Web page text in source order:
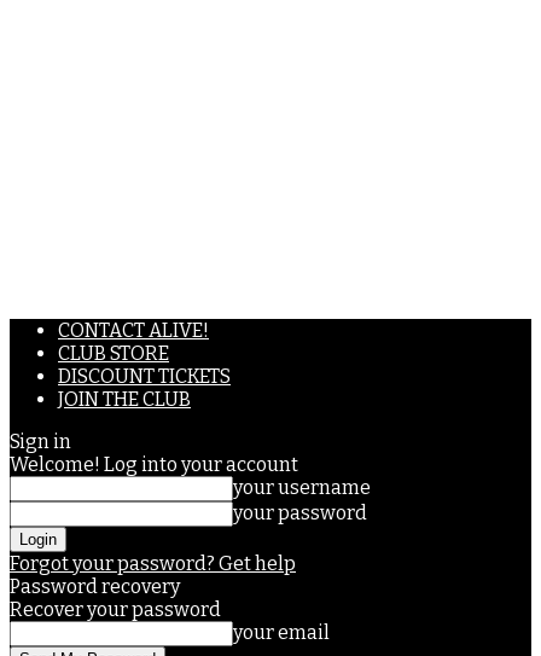
CONTACT ALIVE!
CLUB STORE
DISCOUNT TICKETS
JOIN THE CLUB
Sign in
Welcome! Log into your account
your username
your password
Forgot your password? Get help
Password recovery
Recover your password
your email